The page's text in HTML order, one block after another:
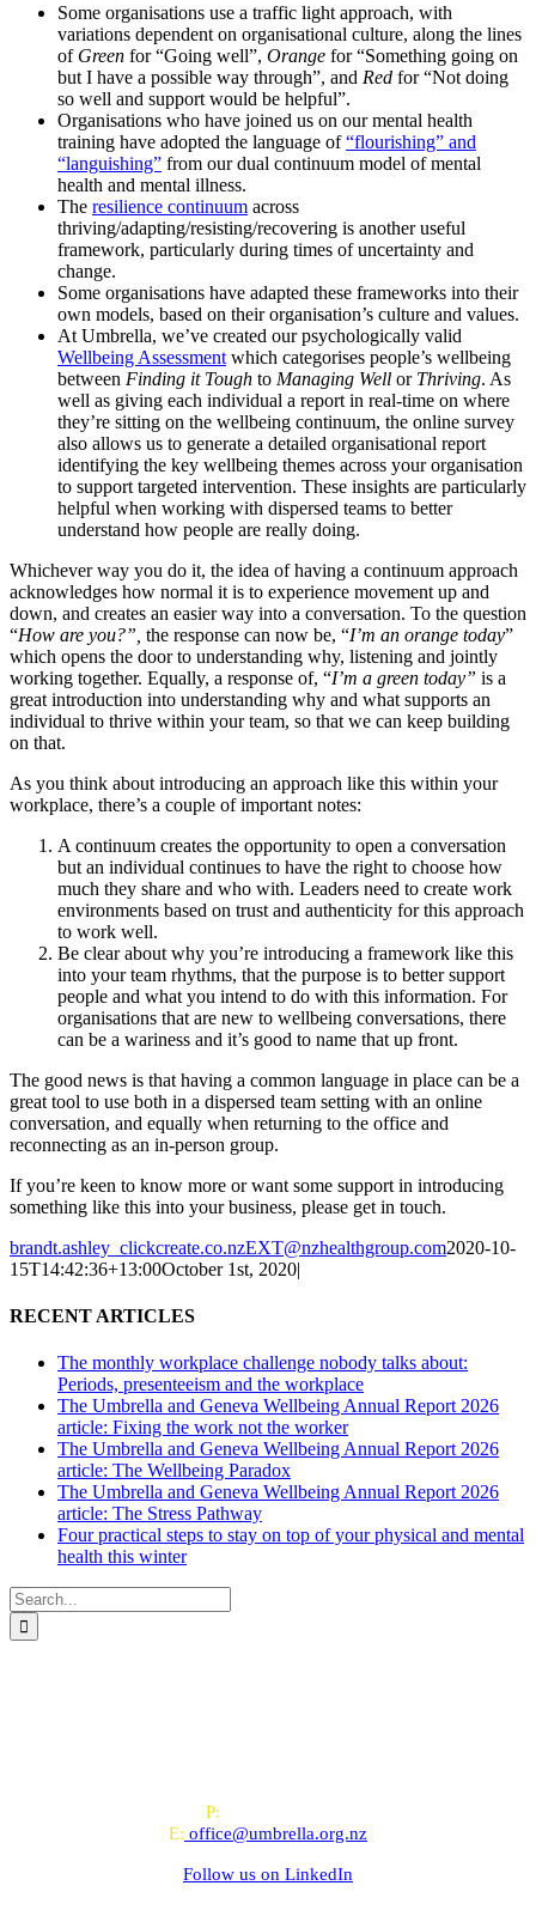
Some organisations use a traffic light approach, with
variations dependent on organisational culture, along the lines
of Green for “Going well”, Orange for “Something going on
but I have a possible way through”, and Red for “Not doing
so well and support would be helpful”.
Organisations who have joined us on our mental health
training have adopted the language of“flourishing” and
“languishing” from our dual continuum model of mental
health and mental illness.
The resilience continuum across
thriving/adapting/resisting/recovering is another useful
framework, particularly during times of uncertainty and
change.
Some organisations have adapted these frameworks into their
own models, based on their organisation’s culture and values.
At Umbrella, we’ve created our psychologically valid
Wellbeing Assessment which categorises people’s wellbeing
between Finding it Tough to Managing Well or Thriving. As
well as giving each individual a report in real-time on where
they’re sitting on the wellbeing continuum, the online survey
also allows us to generate a detailed organisational report
identifying the key wellbeing themes across your organisation
to support targeted intervention. These insights are particularly
helpful when working with dispersed teams to better
understand how people are really doing.
Whichever way you do it, the idea of having a continuum approach
acknowledges how normal it is to experience movement up and
down, and creates an easier way into a conversation. To the question
“How are you?”, the response can now be, “I’m an orange today”
which opens the door to understanding why, listening and jointly
working together. Equally, a response of, “I’m a green today” is a
great introduction into understanding why and what supports an
individual to thrive within your team, so that we can keep building
on that.
As you think about introducing an approach like this within your
workplace, there’s a couple of important notes:
A continuum creates the opportunity to open a conversation
but an individual continues to have the right to choose how
much they share and who with. Leaders need to create work
environments based on trust and authenticity for this approach
to work well.
Be clear about why you’re introducing a framework like this
into your team rhythms, that the purpose is to better support
people and what you intend to do with this information. For
organisations that are new to wellbeing conversations, there
can be a wariness and it’s good to name that up front.
The good news is that having a common language in place can be a
great tool to use both in a dispersed team setting with an online
conversation, and equally when returning to the office and
reconnecting as an in-person group.
If you’re keen to know more or want some support in introducing
something like this into your business, please get in touch.
brandt.ashley_clickcreate.co.nzEXT@nzhealthgroup.com2020-10-
15T14:42:36+13:00October 1st, 2020|
RECENT ARTICLES
The monthly workplace challenge nobody talks about:
Periods, presenteeism and the workplace
The Umbrella and Geneva Wellbeing Annual Report 2026
article: Fixing the work not the worker
The Umbrella and Geneva Wellbeing Annual Report 2026
article: The Wellbeing Paradox
The Umbrella and Geneva Wellbeing Annual Report 2026
article: The Stress Pathway
Four practical steps to stay on top of your physical and mental
health this winter
Search
for:
P:
E: office@umbrella.org.nz
Follow us on LinkedIn